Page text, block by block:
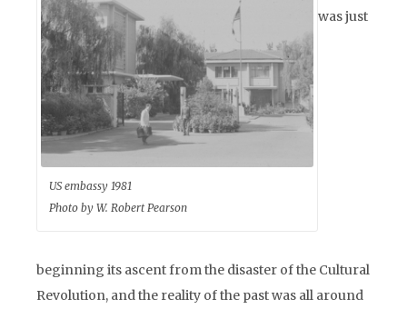
US embassy 1981
Photo by W. Robert Pearson
was just
beginning its ascent from the disaster of the Cultural
Revolution, and the reality of the past was all around